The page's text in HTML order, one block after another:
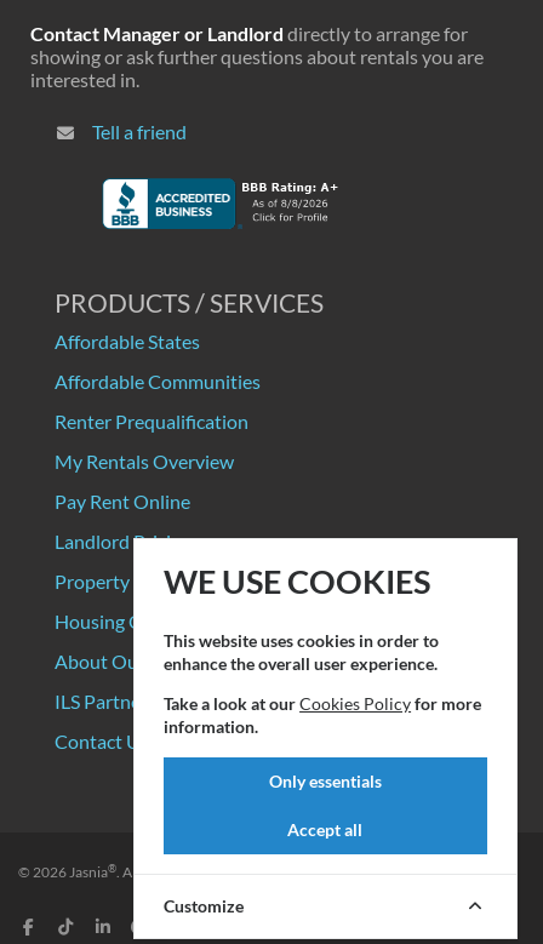
Contact Manager or Landlord directly to arrange for
showing or ask further questions about rentals you are
interested in.
Tell a friend
PRODUCTS / SERVICES
Affordable States
Affordable Communities
Renter Prequalification
My Rentals Overview
Pay Rent Online
Landlord Pricing
Property Manager Pricing
Housing Organizations
About Our Data Sources
ILS Partners
Contact Us
© 2026Jasnia®. All rights reserved. Privacy Policy|Terms of Service
WE USE COOKIES
This website uses cookies in order to
enhance the overall user experience.
Take a look at ourCookies Policyfor more
information.
Only essentials
Accept all
Customize